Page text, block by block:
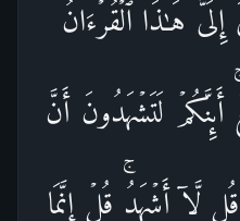
هَـٰذَا ٱلۡقُرۡءَانُ
أَىِٕنَّكُمۡ لَتَشۡهَدُونَ أَنَّ
لَّاۤ أَشۡهَدُۚ قُلۡ إِنَّمَا